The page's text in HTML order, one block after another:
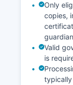
meaning
provide
purchasers
Only
copies,
Valid
is
typically